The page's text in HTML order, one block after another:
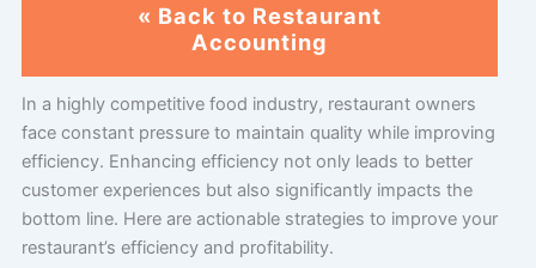
« Back to Restaurant
Accounting
In a highly competitive food industry, restaurant owners
face constant pressure to maintain quality while improving
efficiency. Enhancing efficiency not only leads to better
customer experiences but also significantly impacts the
bottom line. Here are actionable strategies to improve your
restaurant’s efficiency and profitability.